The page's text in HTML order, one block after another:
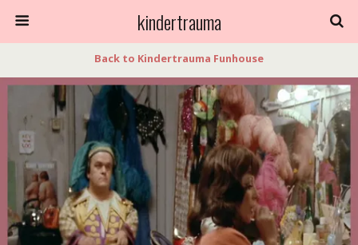
kindertrauma
Back to Kindertrauma Funhouse